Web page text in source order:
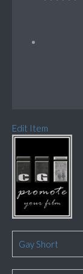
Edit Item
Gay Short